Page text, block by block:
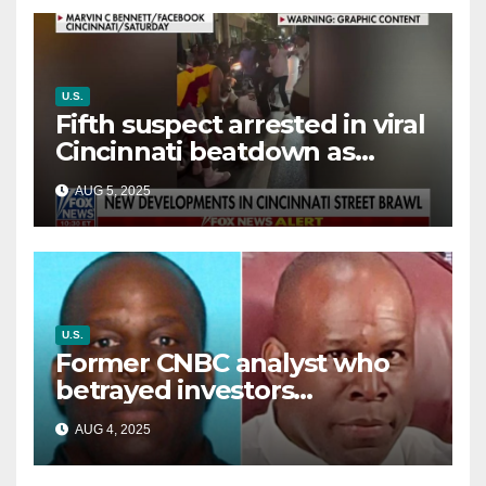
U.S.
Fifth suspect arrested in viral
Cincinnati beatdown as
victim details her ‘ongoing
battle’
AUG 5, 2025
U.S.
Former CNBC analyst who
betrayed investors
sentenced in multimillion-
dollar fraud scheme
AUG 4, 2025